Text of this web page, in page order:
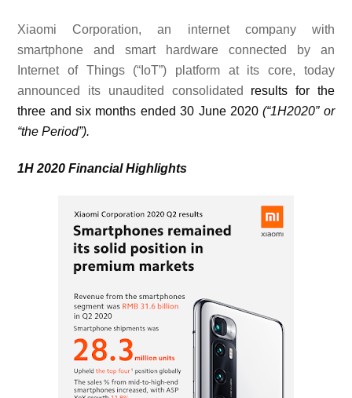
Xiaomi Corporation, an internet company with
smartphone and smart hardware connected by an
Internet of Things (“IoT”) platform at its core, today
announced its unaudited consolidated results for the
three and six months ended 30 June 2020(“1H2020” or
“the Period”).
1H 2020 Financial Highlights